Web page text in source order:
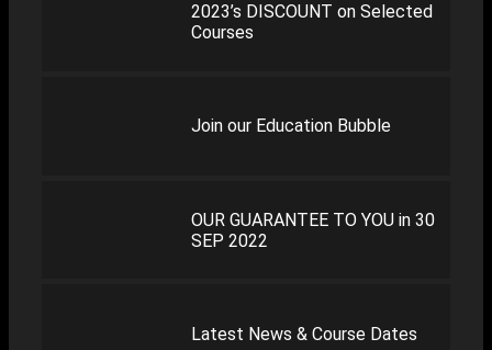
2023’s DISCOUNT on Selected
Courses
Join our Education Bubble
OUR GUARANTEE TO YOU in 30
SEP 2022
Latest News & Course Dates